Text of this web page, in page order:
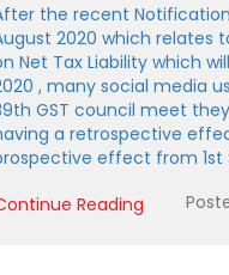
the recent
2020 which relates
Net Tax Liability which
, many social media
GST council meet
a retrospective
effect from 1st
Reading